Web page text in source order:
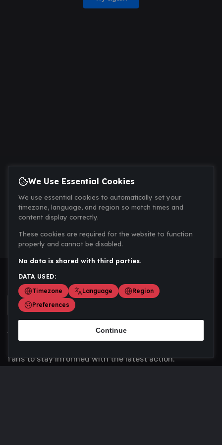
Scoremania gathers sports scores, results, and
fans to stay informed with the latest action.
We Use Essential Cookies
We use essential cookies to automatically set your
timezone, language, and region so match times and
content display correctly.
These cookies are required for the website to function
properly and cannot be disabled.
No data is shared with third parties.
DATA USED:
Timezone
Language
Region
Preferences
Continue